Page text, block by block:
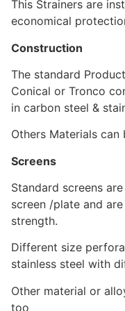
This Strainers are
economical
Construction
The standard
Conical or Tronco
in carbon steel &
Others Materials
Screens
Standard screens
screen /plate and
strength.
Different size
stainless steel with
Other material or
too